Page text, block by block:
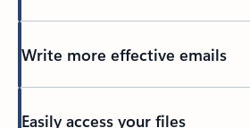
Write more effective emails
Easily access your files